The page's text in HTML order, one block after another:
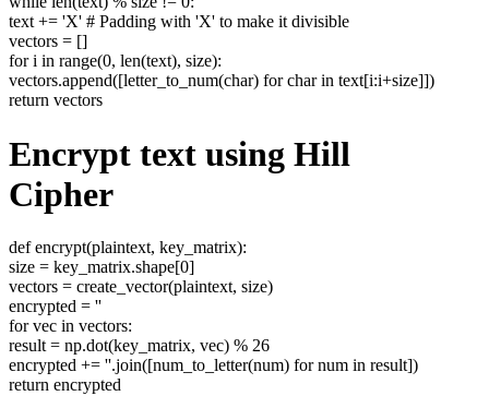
text += 'X' # Padding with 'X' to make it divisible
vectors = []
for i in range(0, len(text), size):
vectors.append([letter_to_num(char) for char in text[i:i+size]])
return vectors
Encrypt text using Hill
Cipher
def encrypt(plaintext, key_matrix):
size = key_matrix.shape[0]
vectors = create_vector(plaintext, size)
encrypted = ''
for vec in vectors:
result = np.dot(key_matrix, vec) % 26
encrypted += ''.join([num_to_letter(num) for num in result])
return encrypted